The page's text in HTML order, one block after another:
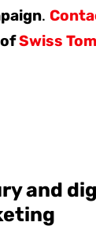
.
Swiss
and